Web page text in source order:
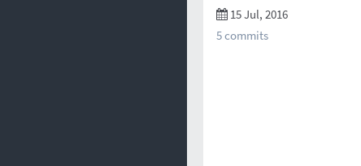
15 Jul, 2016
5 commits